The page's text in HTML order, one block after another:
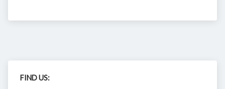
FIND US: